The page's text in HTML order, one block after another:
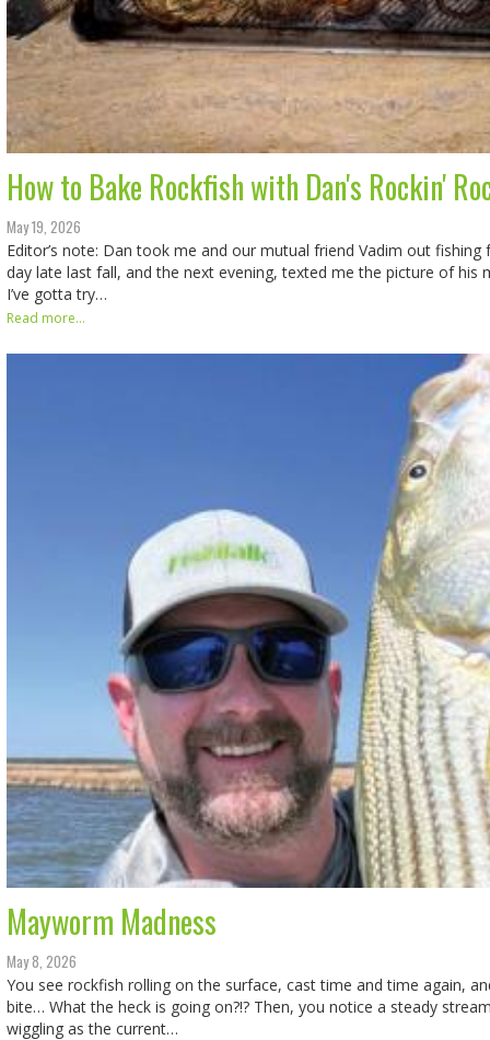
How to Bake Rockfish with Dan's Rockin'
May 19, 2026
Editor’s note: Dan took me and our mutual friend Vadim out
day late last fall, and the next evening, texted me the picture of his
I’ve gotta try…
Read more...
Mayworm Madness
May 8, 2026
You see rockfish rolling on the surface, cast time and time again,
bite… What the heck is going on?!? Then, you notice a steady
wiggling as the current…